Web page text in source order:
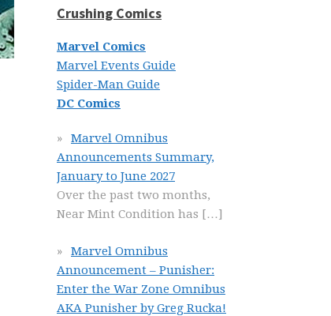
Crushing Comics
Marvel Comics
Marvel Events Guide
Spider-Man Guide
DC Comics
Marvel Omnibus
Announcements Summary,
January to June 2027
Over the past two months,
Near Mint Condition has […]
Marvel Omnibus
Announcement – Punisher:
Enter the War Zone Omnibus
AKA Punisher by Greg Rucka!